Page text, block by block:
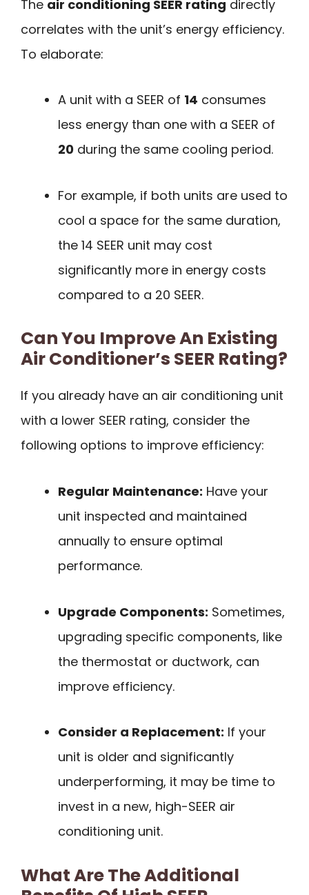
The air conditioning SEER rating directly
correlates with the unit’s energy efficiency.
To elaborate:
A unit with a SEER of 14 consumes
less energy than one with a SEER of
20 during the same cooling period.
For example, if both units are used to
cool a space for the same duration,
the 14 SEER unit may cost
significantly more in energy costs
compared to a 20 SEER.
Can You Improve An Existing
Air Conditioner’s SEER Rating?
If you already have an air conditioning unit
with a lower SEER rating, consider the
following options to improve efficiency:
Regular Maintenance: Have your
unit inspected and maintained
annually to ensure optimal
performance.
Upgrade Components: Sometimes,
upgrading specific components, like
the thermostat or ductwork, can
improve efficiency.
Consider a Replacement: If your
unit is older and significantly
underperforming, it may be time to
invest in a new, high-SEER air
conditioning unit.
What Are The Additional